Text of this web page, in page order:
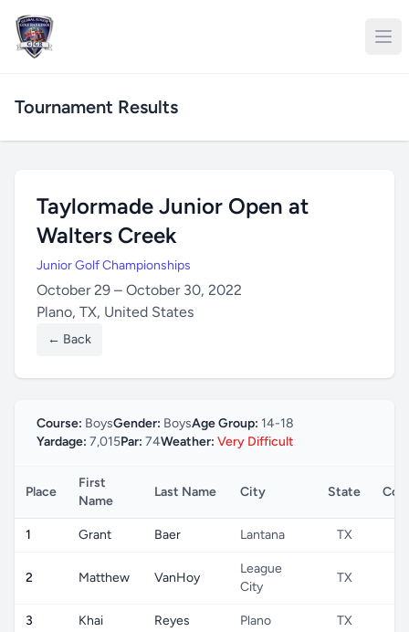
Tournament Results
Taylormade Junior Open at
Walters Creek
Junior Golf Championships
October 29 – October 30, 2022
Plano, TX, United States
← Back
Course: BoysGender: BoysAge Group: 14-18
Yardage: 7,015Par: 74Weather: Very Difficult
Place
First
Name
Last Name City State
1 Grant Baer Lantana TX
2 Matthew VanHoy
League
City
TX
3 Khai Reyes Plano TX